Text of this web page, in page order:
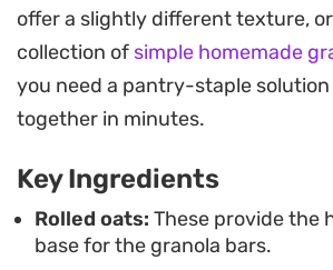
sweet.
If you prefer a little extra protein,
of collagen blends in seamlessly
sit on the counter for a few
enjoy a wholesome homemade
whenever hunger strikes.
offer a slightly different texture,
collection of simple homemade
you need a pantry-staple
together in minutes.
Key Ingredients
Rolled oats: These provide the
base for the granola bars.